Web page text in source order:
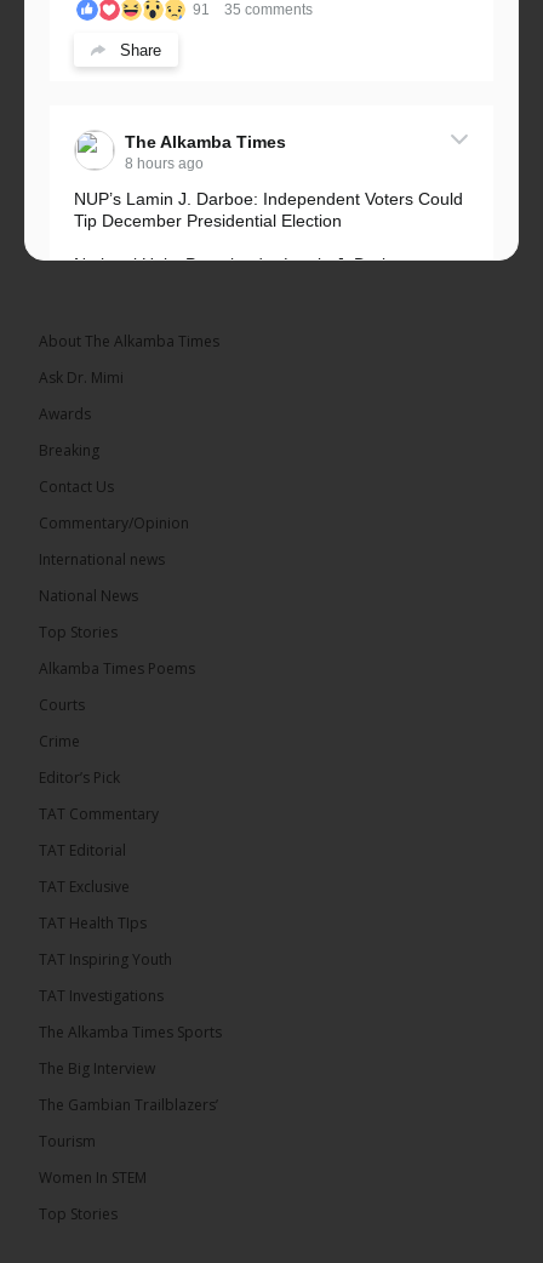
91 35 comments
Share
The Alkamba Times
8 hours ago
NUP’s Lamin J. Darboe: Independent Voters Could
Tip December Presidential Election
National Unity Party leader Lamin J. Darboe says
14 hours ago
Coalition 2026 has formally selected Kanifing
Mayor Talib Ahmed Bensouda as its flagbearer to
the December 5 presidential election,...
By: Alieu Ceesay Coalition 2026 has formally
its flagbearer to challenge incumbent President
election, following a turbulent selection process
Bensouda, leader of the UNITE party, emerged
entered the […]
About The Alkamba Times
Ask Dr. Mimi
Awards
Breaking
Contact Us
Commentary/Opinion
International news
National News
Top Stories
Alkamba Times Poems
Courts
Crime
Editor’s Pick
TAT Commentary
TAT Editorial
TAT Exclusive
TAT Health TIps
TAT Inspiring Youth
TAT Investigations
The Alkamba Times Sports
The Big Interview
The Gambian Trailblazers’
Tourism
Women In STEM
Top Stories